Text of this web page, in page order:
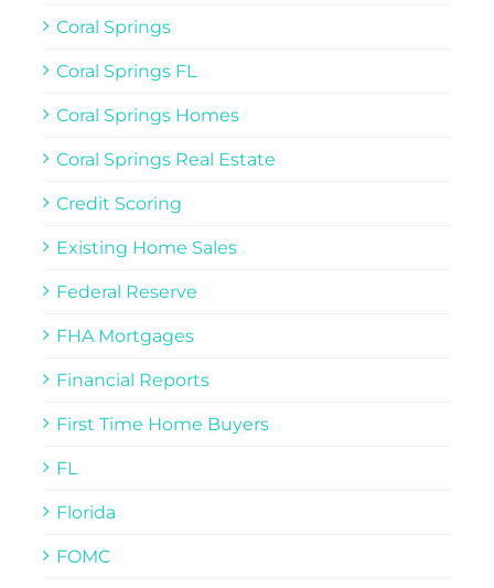
Coral Springs
Coral Springs FL
Coral Springs Homes
Coral Springs Real Estate
Credit Scoring
Existing Home Sales
Federal Reserve
FHA Mortgages
Financial Reports
First Time Home Buyers
FL
Florida
FOMC